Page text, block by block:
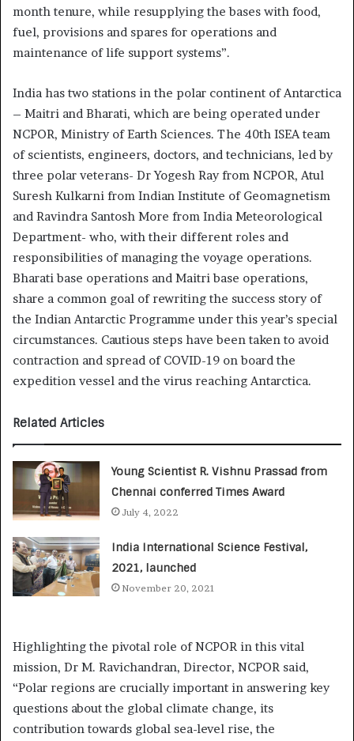
month tenure, while resupplying the bases with food,
fuel, provisions and spares for operations and
maintenance of life support systems”.
India has two stations in the polar continent of Antarctica
– Maitri and Bharati, which are being operated under
NCPOR, Ministry of Earth Sciences. The 40th ISEA team
of scientists, engineers, doctors, and technicians, led by
three polar veterans- Dr Yogesh Ray from NCPOR, Atul
Suresh Kulkarni from Indian Institute of Geomagnetism
and Ravindra Santosh More from India Meteorological
Department- who, with their different roles and
responsibilities of managing the voyage operations.
Bharati base operations and Maitri base operations,
share a common goal of rewriting the success story of
the Indian Antarctic Programme under this year’s special
circumstances. Cautious steps have been taken to avoid
contraction and spread of COVID-19 on board the
expedition vessel and the virus reaching Antarctica.
Related Articles
Young Scientist R. Vishnu Prassad from
Chennai conferred Times Award
July 4, 2022
India International Science Festival,
2021, launched
November 20, 2021
Highlighting the pivotal role of NCPOR in this vital
mission, Dr M. Ravichandran, Director, NCPOR said,
“Polar regions are crucially important in answering key
questions about the global climate change, its
contribution towards global sea-level rise, the